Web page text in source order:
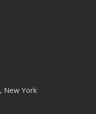
New York